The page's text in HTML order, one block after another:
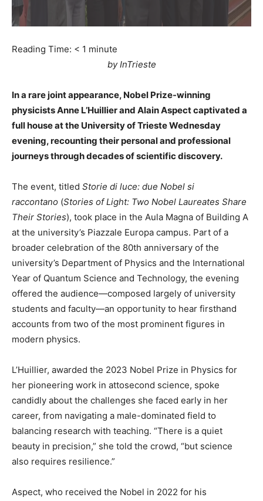
Reading Time: < 1 minute
by InTrieste
In a rare joint appearance, Nobel Prize-winning
physicists Anne L’Huillier and Alain Aspect captivated a
full house at the University of Trieste Wednesday
evening, recounting their personal and professional
journeys through decades of scientific discovery.
The event, titled Storie di luce: due Nobel si
raccontano (Stories of Light: Two Nobel Laureates Share
Their Stories), took place in the Aula Magna of Building A
at the university’s Piazzale Europa campus. Part of a
broader celebration of the 80th anniversary of the
university’s Department of Physics and the International
Year of Quantum Science and Technology, the evening
offered the audience—composed largely of university
students and faculty—an opportunity to hear firsthand
accounts from two of the most prominent figures in
modern physics.
L’Huillier, awarded the 2023 Nobel Prize in Physics for
her pioneering work in attosecond science, spoke
candidly about the challenges she faced early in her
career, from navigating a male-dominated field to
balancing research with teaching. “There is a quiet
beauty in precision,” she told the crowd, “but science
also requires resilience.”
Aspect, who received the Nobel in 2022 for his